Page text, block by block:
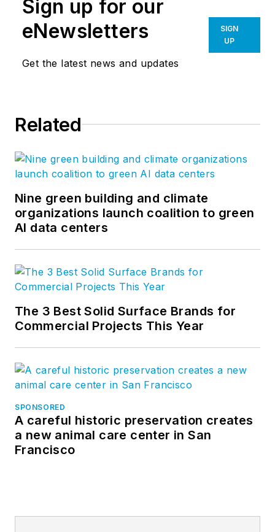
Sign up for our
eNewsletters
Get the latest news and updates
SIGN
UP
Related
Nine green building and climate
organizations launch coalition to green
AI data centers
The 3 Best Solid Surface Brands for
Commercial Projects This Year
SPONSORED
A careful historic preservation creates
a new animal care center in San
Francisco